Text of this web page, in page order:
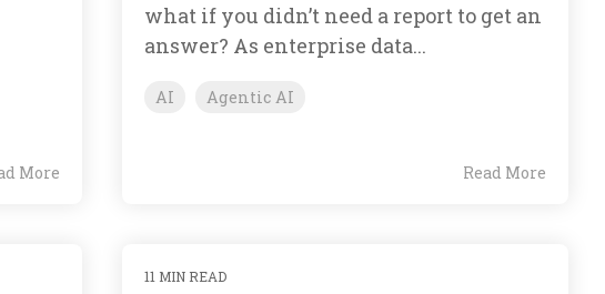
More
what if you didn’t need a report to get an
answer? As enterprise data...
AI Agentic AI
Read More
11 MIN READ